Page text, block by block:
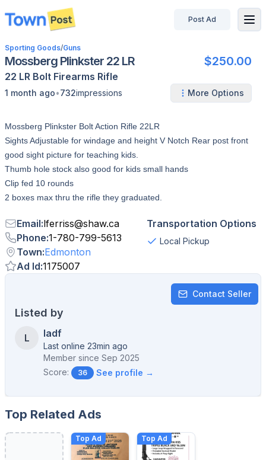
disconnected
Post Ad
Sporting Goods/Guns
Mossberg Plinkster 22 LR $250.00
22 LR Bolt Firearms Rifle
1 month ago•732impressions More Options
Mossberg Plinkster Bolt Action Rifle 22LR
Sights Adjustable for windage and height V Notch Rear post front
good sight picture for teaching kids.
Thumb hole stock also good for kids small hands
Clip fed 10 rounds
2 boxes max thru the rifle they graduated.
Email:lferriss@shaw.ca
Phone:1-780-799-5613
Town:Edmonton
Ad Id:1175007
Transportation Options
Local Pickup
Contact Seller
Listed by
L ladf
Last online 23min ago
Member since Sep 2025
Score:
36 See profile →
Top Related Ads
Top Ad Top Ad